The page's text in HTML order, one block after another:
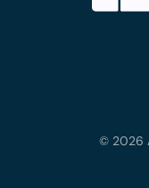
© 2026